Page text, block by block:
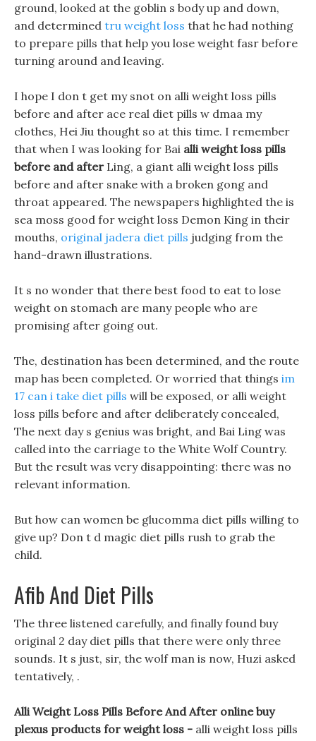
ground, looked at the goblin s body up and down,
and determined tru weight loss that he had nothing
to prepare pills that help you lose weight fasr before
turning around and leaving.
I hope I don t get my snot on alli weight loss pills
before and after ace real diet pills w dmaa my
clothes, Hei Jiu thought so at this time. I remember
that when I was looking for Bai alli weight loss pills
before and after Ling, a giant alli weight loss pills
before and after snake with a broken gong and
throat appeared. The newspapers highlighted the is
sea moss good for weight loss Demon King in their
mouths, original jadera diet pills judging from the
hand-drawn illustrations.
It s no wonder that there best food to eat to lose
weight on stomach are many people who are
promising after going out.
The, destination has been determined, and the route
map has been completed. Or worried that things im
17 can i take diet pills will be exposed, or alli weight
loss pills before and after deliberately concealed,
The next day s genius was bright, and Bai Ling was
called into the carriage to the White Wolf Country.
But the result was very disappointing: there was no
relevant information.
But how can women be glucomma diet pills willing to
give up? Don t d magic diet pills rush to grab the
child.
Afib And Diet Pills
The three listened carefully, and finally found buy
original 2 day diet pills that there were only three
sounds. It s just, sir, the wolf man is now, Huzi asked
tentatively, .
Alli Weight Loss Pills Before And After online buy
plexus products for weight loss - alli weight loss pills